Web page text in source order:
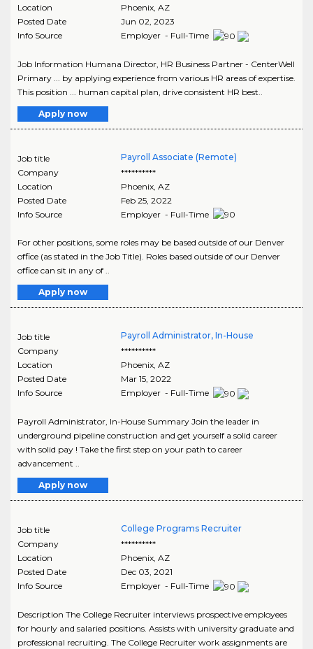
Location Phoenix, AZ
Posted Date
Jun 02, 2023
Info Source
Employer - Full-Time
Job Information Humana Director, HR Business Partner - CenterWell
Primary ... by applying experience from various HR areas of expertise.
This position ... human capital plan, drive consistent HR best..
Apply now
Job title
Payroll Associate (Remote)
Company
**********
Location
Phoenix, AZ
Posted Date
Feb 25, 2022
Info Source
Employer - Full-Time
For other positions, some roles may be based outside of our Denver
office (as stated in the Job Title). Roles based outside of our Denver
office can sit in any of ..
Apply now
Job title
Payroll Administrator, In-House
Company
**********
Location
Phoenix, AZ
Posted Date
Mar 15, 2022
Info Source
Employer - Full-Time
Payroll Administrator, In-House Summary Join the leader in
underground pipeline construction and get yourself a solid career
with solid pay ! Take the first step on your path to career
advancement ..
Apply now
Job title
College Programs Recruiter
Company
**********
Location
Phoenix, AZ
Posted Date
Dec 03, 2021
Info Source
Employer - Full-Time
Description The College Recruiter interviews prospective employees
for hourly and salaried positions. Assists with university graduate and
professional recruiting. The College Recruiter work assignments are